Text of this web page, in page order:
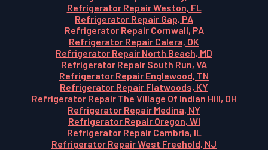
Refrigerator Repair Weston, FL
Refrigerator Repair Gap, PA
Refrigerator Repair Cornwall, PA
Refrigerator Repair Calera, OK
Refrigerator Repair North Beach, MD
Refrigerator Repair South Run, VA
Refrigerator Repair Englewood, TN
Refrigerator Repair Flatwoods, KY
Refrigerator Repair The Village Of Indian Hill, OH
Refrigerator Repair Medina, NY
Refrigerator Repair Oregon, WI
Refrigerator Repair Cambria, IL
Refrigerator Repair West Freehold, NJ